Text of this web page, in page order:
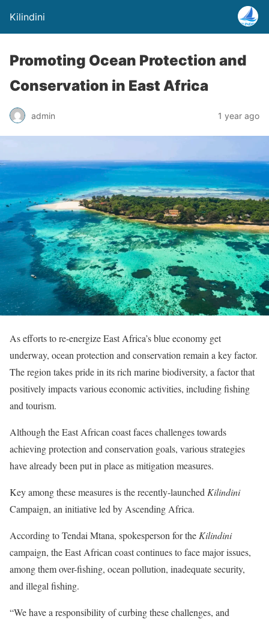
Kilindini
Promoting Ocean Protection and
Conservation in East Africa
admin 1 year ago
As efforts to re-energize East Africa’s blue economy get
underway, ocean protection and conservation remain a key factor.
The region takes pride in its rich marine biodiversity, a factor that
positively impacts various economic activities, including fishing
and tourism.
Although the East African coast faces challenges towards
achieving protection and conservation goals, various strategies
have already been put in place as mitigation measures.
Key among these measures is the recently-launched Kilindini
Campaign, an initiative led by Ascending Africa.
According to Tendai Mtana, spokesperson for the Kilindini
campaign, the East African coast continues to face major issues,
among them over-fishing, ocean pollution, inadequate security,
and illegal fishing.
“We have a responsibility of curbing these challenges, and